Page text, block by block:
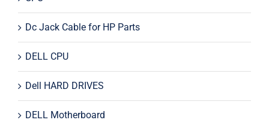
Dc Jack Cable for HP Parts
DELL CPU
Dell HARD DRIVES
DELL Motherboard